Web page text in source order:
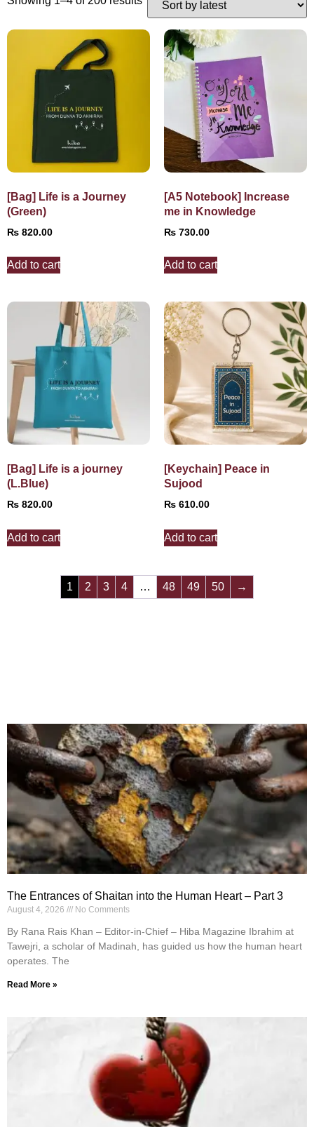
[Bag] Life is a Journey
(Green)
₨ 820.00
Add to cart
[A5 Notebook] Increase
me in Knowledge
₨ 730.00
Add to cart
[Bag] Life is a journey
(L.Blue)
₨ 820.00
Add to cart
[Keychain] Peace in
Sujood
₨ 610.00
Add to cart
1 2 3 4 … 48 49 50 →
The Entrances of Shaitan into the Human Heart – Part 3
August 4, 2026 No Comments
By Rana Rais Khan – Editor-in-Chief – Hiba Magazine Ibrahim at
Tawejri, a scholar of Madinah, has guided us how the human heart
operates. The
Read More »